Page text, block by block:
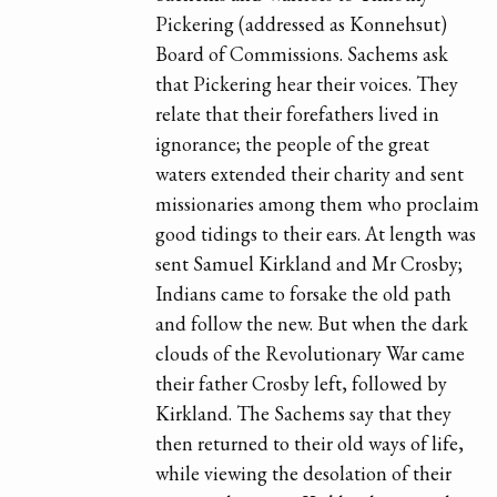
Pickering (addressed as Konnehsut)
Board of Commissions. Sachems ask
that Pickering hear their voices. They
relate that their forefathers lived in
ignorance; the people of the great
waters extended their charity and sent
missionaries among them who proclaim
good tidings to their ears. At length was
sent Samuel Kirkland and Mr Crosby;
Indians came to forsake the old path
and follow the new. But when the dark
clouds of the Revolutionary War came
their father Crosby left, followed by
Kirkland. The Sachems say that they
then returned to their old ways of life,
while viewing the desolation of their